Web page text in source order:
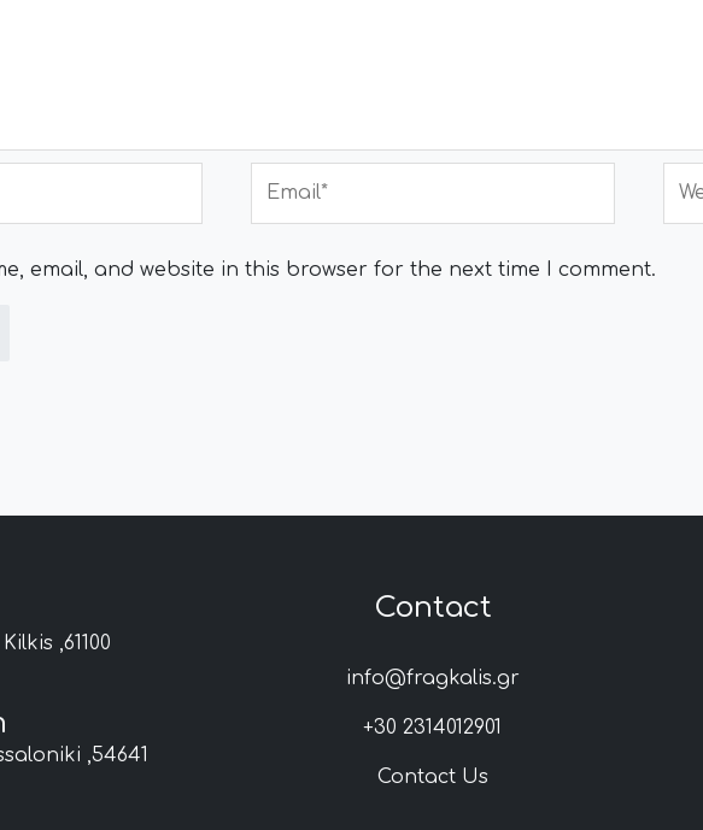
email, and website in this browser for the next time I comment.
,61100
,54641
Contact
info@fragkalis.gr
+30 2314012901
Contact Us